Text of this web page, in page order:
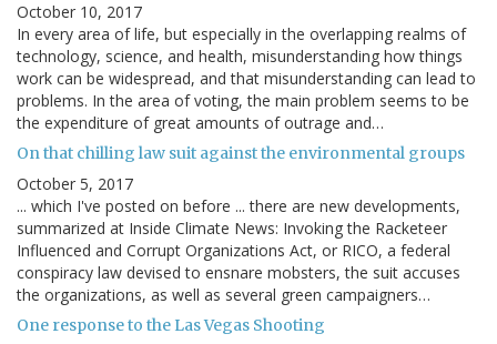
October 10, 2017
In every area of life, but especially in the overlapping realms of
technology, science, and health, misunderstanding how things
work can be widespread, and that misunderstanding can lead to
problems. In the area of voting, the main problem seems to be
the expenditure of great amounts of outrage and…
On that chilling law suit against the environmental groups
October 5, 2017
... which I've posted on before ... there are new developments,
summarized at Inside Climate News: Invoking the Racketeer
Influenced and Corrupt Organizations Act, or RICO, a federal
conspiracy law devised to ensnare mobsters, the suit accuses
the organizations, as well as several green campaigners…
One response to the Las Vegas Shooting